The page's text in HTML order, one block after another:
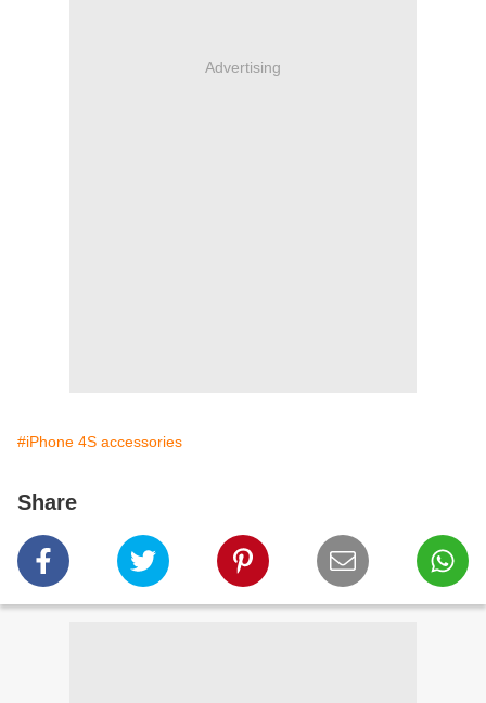
Advertising
#iPhone 4S accessories
Share